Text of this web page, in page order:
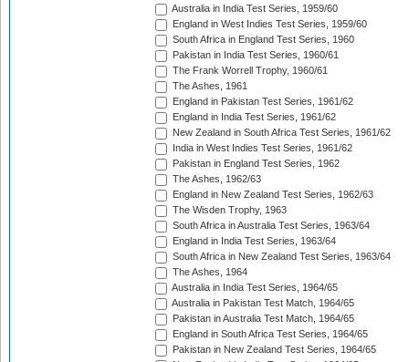
Australia in India Test Series, 1959/60
England in West Indies Test Series, 1959/60
South Africa in England Test Series, 1960
Pakistan in India Test Series, 1960/61
The Frank Worrell Trophy, 1960/61
The Ashes, 1961
England in Pakistan Test Series, 1961/62
England in India Test Series, 1961/62
New Zealand in South Africa Test Series, 1961/62
India in West Indies Test Series, 1961/62
Pakistan in England Test Series, 1962
The Ashes, 1962/63
England in New Zealand Test Series, 1962/63
The Wisden Trophy, 1963
South Africa in Australia Test Series, 1963/64
England in India Test Series, 1963/64
South Africa in New Zealand Test Series, 1963/64
The Ashes, 1964
Australia in India Test Series, 1964/65
Australia in Pakistan Test Match, 1964/65
Pakistan in Australia Test Match, 1964/65
England in South Africa Test Series, 1964/65
Pakistan in New Zealand Test Series, 1964/65